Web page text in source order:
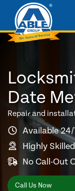
Date
Repair and
Available 24/
Highly
No Call-Out
Call Us Now